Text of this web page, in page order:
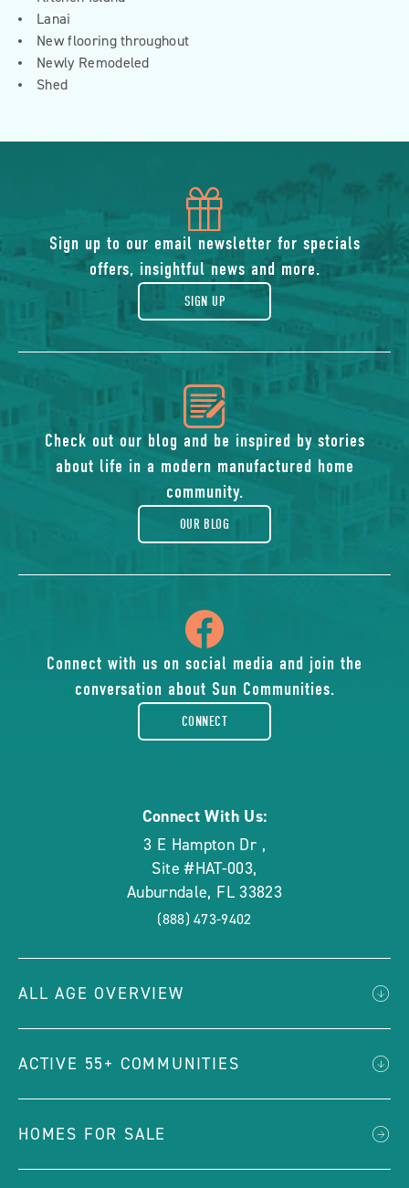
Lanai
New flooring throughout
Newly Remodeled
Shed
icon
of
gift
Sign up to our email newsletter for specials
offers, insightful news and more.
SIGN UP
icon
of
blog
Check out our blog and be inspired by stories
about life in a modern manufactured home
community.
OUR BLOG
of
facebook-
Connect with us on social media and join the
conversation about Sun Communities.
CONNECT
Connect With Us:
3 E Hampton Dr ,
Site #HAT-003,
Auburndale, FL 33823
(888) 473-9402
ALL AGE OVERVIEW
ACTIVE 55+ COMMUNITIES
HOMES FOR SALE